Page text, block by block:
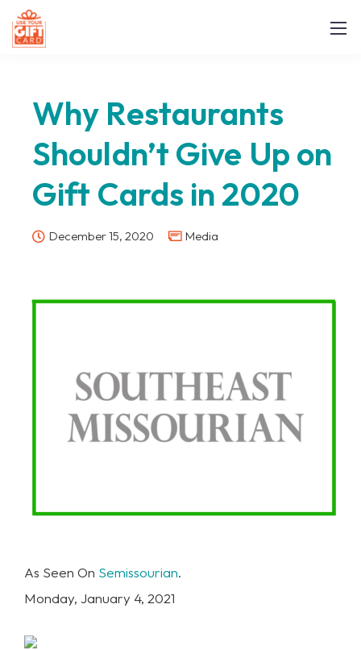
Why Restaurants
Shouldn’t Give Up on
Gift Cards in 2020
December 15, 2020 Media
As Seen On Semissourian.
Monday, January 4, 2021